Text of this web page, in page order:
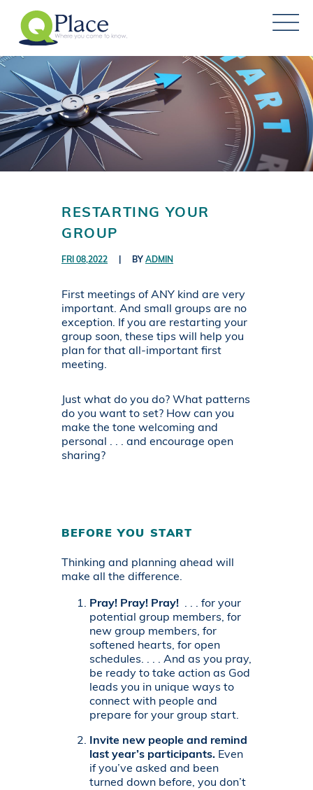
RESTARTING YOUR
GROUP
FRI 08,2022 BY ADMIN
First meetings of ANY kind are very
important. And small groups are no
exception. If you are restarting your
group soon, these tips will help you
plan for that all-important first
meeting.
Just what do you do? What patterns
do you want to set? How can you
make the tone welcoming and
personal . . . and encourage open
sharing?
BEFORE YOU START
Thinking and planning ahead will
make all the difference.
Pray! Pray! Pray! . . . for your
potential group members, for
new group members, for
softened hearts, for open
schedules. . . . And as you pray,
be ready to take action as God
leads you in unique ways to
connect with people and
prepare for your group start.
Invite new people and remind
last year’s participants. Even
if you’ve asked and been
turned down before, you don’t